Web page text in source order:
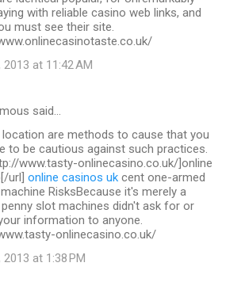
with reliable casino web links, and
must see their site.
2013 at 11:42 AM
said…
location are methods to cause that you
to be cautious against such practices.
www.tasty-onlinecasino.co.uk/]online
url] online casinos uk cent one-armed
RisksBecause it's merely a
penny slot machines didn't ask for or
information to anyone.
onlinecasino.co.uk/
2013 at 1:38 PM